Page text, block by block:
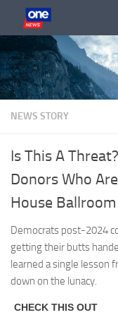
Skip to content
NEWS STORY
Is This A
Donors Who
House Ballroom
Democrats post-2024
getting their butts
learned a single lesson
down on the lunacy.